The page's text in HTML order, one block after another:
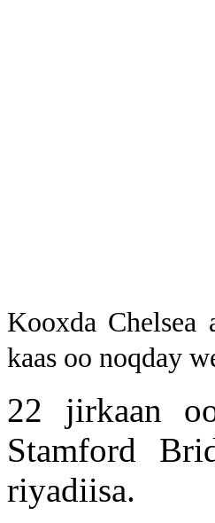
Kooxda Chelsea
kaas oo noqday
22 jirkaan
Stamford
riyadiisa.